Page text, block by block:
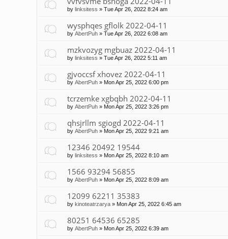
by linksitess » Tue Apr 26, 2022 8:24 am
wysphqes gflolk 2022-04-11
by AbertPuh » Tue Apr 26, 2022 6:08 am
mzkvozyg mgbuaz 2022-04-11
by linksitess » Tue Apr 26, 2022 5:11 am
gjvoccsf xhovez 2022-04-11
by AbertPuh » Mon Apr 25, 2022 6:00 pm
tcrzemke xgbqbh 2022-04-11
by AbertPuh » Mon Apr 25, 2022 3:26 pm
qhsjrllm sgiogd 2022-04-11
by AbertPuh » Mon Apr 25, 2022 9:21 am
12346 20492 19544
by linksitess » Mon Apr 25, 2022 8:10 am
1566 93294 56855
by AbertPuh » Mon Apr 25, 2022 8:09 am
12099 62211 35383
by kinoteatrzarya » Mon Apr 25, 2022 6:45 am
80251 64536 65285
by AbertPuh » Mon Apr 25, 2022 6:39 am